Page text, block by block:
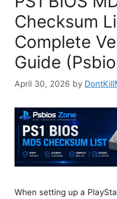
Checksum
Complete
Guide
April 30, 2026 by
When setting up a